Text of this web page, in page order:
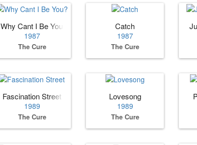
Why Cant I Be You?
1987
The Cure
Catch
1987
The Cure
Fascination Street
1989
The Cure
Lovesong
1989
The Cure